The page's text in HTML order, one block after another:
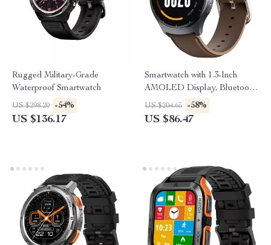
Rugged Military-Grade
Waterproof Smartwatch
US $298.20 -54%
US $136.17
Smartwatch with 1.3-Inch
AMOLED Display, Bluetooth
Calling, Health & Fitness
Tracking
US $204.65 -58%
US $86.47